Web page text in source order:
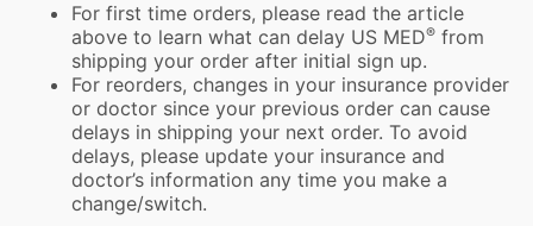
For first time orders, please read the article
above to learn what can delay US MED® from
shipping your order after initial sign up.
For reorders, changes in your insurance provider
or doctor since your previous order can cause
delays in shipping your next order. To avoid
delays, please update your insurance and
doctor’s information any time you make a
change/switch.